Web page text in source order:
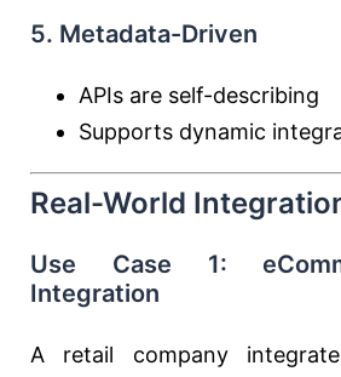
5. Metadata-Driven
APIs are self-describing
Supports dynamic
Real-World
Use Case 1:
Integration
A retail company